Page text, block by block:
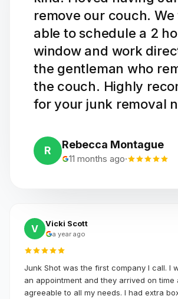
remove our couch. We
able to schedule a 2
window and work
the gentleman who
the couch. Highly
for your junk removal
R Rebecca Montague
11 months ago·
V Vicki Scott
a year ago
Junk Shot was the first company I call. I
an appointment and they arrived on time
agreeable to all my needs. I had extra